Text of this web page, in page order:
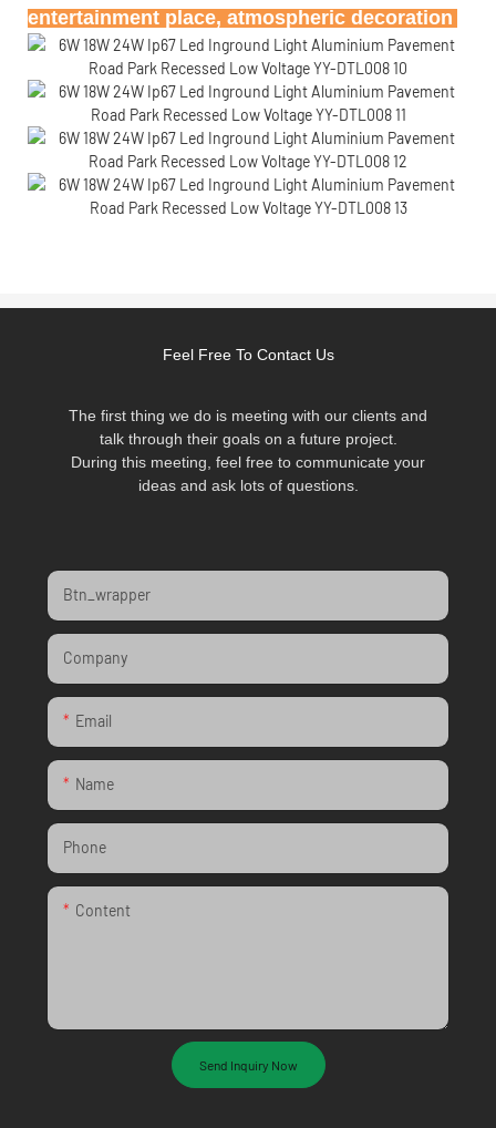
entertainment place, atmospheric decoration
Feel Free To Contact Us
The first thing we do is meeting with our clients and
talk through their goals on a future project.
During this meeting, feel free to communicate your
ideas and ask lots of questions.
Btn_wrapper
Company
Email
Name
Phone
Content
Send Inquiry Now